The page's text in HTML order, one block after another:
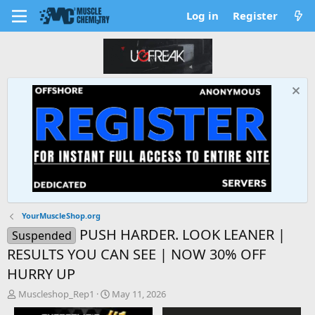
Log in Register
YourMuscleShop.org
Suspended
PUSH HARDER. LOOK LEANER |
RESULTS YOU CAN SEE | NOW 30% OFF
HURRY UP
T
h
Muscleshop_Rep1
S
t
May 11, 2026